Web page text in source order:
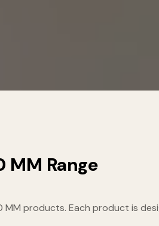
MM Range
MM products. Each product is